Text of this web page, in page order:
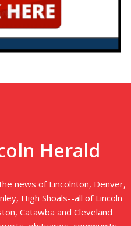
Herald
news of Lincolnton, Denver,
High Shoals--all of Lincoln
Catawba and Cleveland